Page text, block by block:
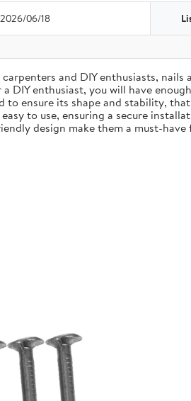
2026/06/18
and DIY enthusiasts,
DIY enthusiast, you will have
ensure its shape and stability,
to use, ensuring a secure
design make them a must-